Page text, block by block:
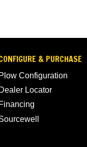
& PURCHASE
Plow Configuration
Dealer Locator
Financing